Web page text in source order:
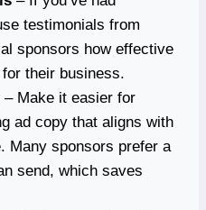
testimonials from
sponsors how effective
their business.
– Make it easier for
ad copy that aligns with
Many sponsors prefer a
send, which saves